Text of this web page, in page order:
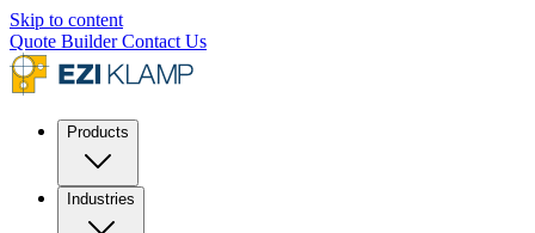
Skip to content
Quote BuilderContact Us
Products
Industries